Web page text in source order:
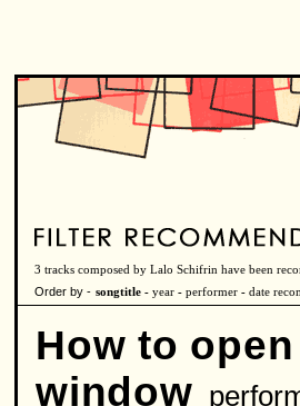
3 tracks composed by Lalo Schifrin have been
Order by - songtitle - year - performer - date
How to
window